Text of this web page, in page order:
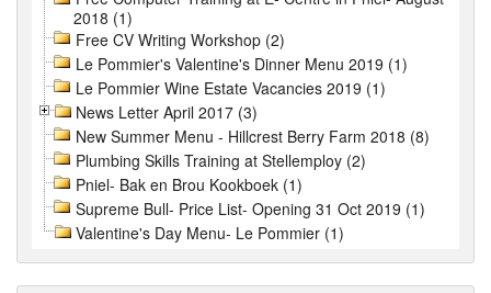
2018 (1)
Free CV Writing Workshop (2)
Le Pommier's Valentine's Dinner Menu 2019 (1)
Le Pommier Wine Estate Vacancies 2019 (1)
News Letter April 2017 (3)
New Summer Menu - Hillcrest Berry Farm 2018 (8)
Plumbing Skills Training at Stellemploy (2)
Pniel- Bak en Brou Kookboek (1)
Supreme Bull- Price List- Opening 31 Oct 2019 (1)
Valentine's Day Menu- Le Pommier (1)